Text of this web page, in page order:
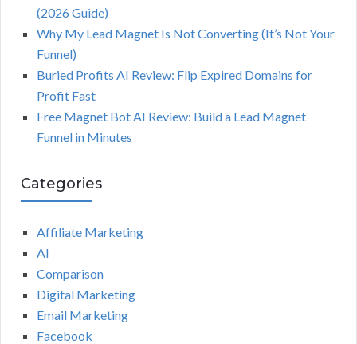
(2026 Guide)
Why My Lead Magnet Is Not Converting (It’s Not Your
Funnel)
Buried Profits AI Review: Flip Expired Domains for
Profit Fast
Free Magnet Bot AI Review: Build a Lead Magnet
Funnel in Minutes
Categories
Affiliate Marketing
AI
Comparison
Digital Marketing
Email Marketing
Facebook